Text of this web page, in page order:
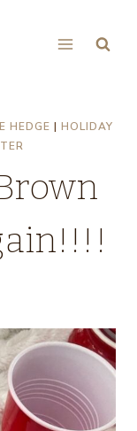
HEDGE | HOLIDAY